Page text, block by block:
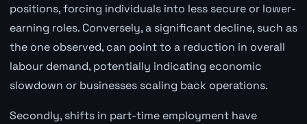
positions, forcing individuals into less secure or lower-
earning roles. Conversely, a significant decline, such as
the one observed, can point to a reduction in overall
labour demand, potentially indicating economic
slowdown or businesses scaling back operations.
Secondly, shifts in part-time employment have